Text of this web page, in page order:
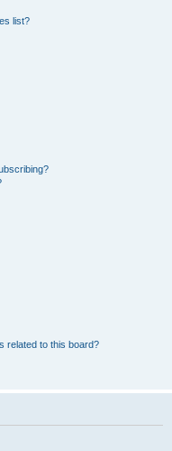
list?
related to this board?